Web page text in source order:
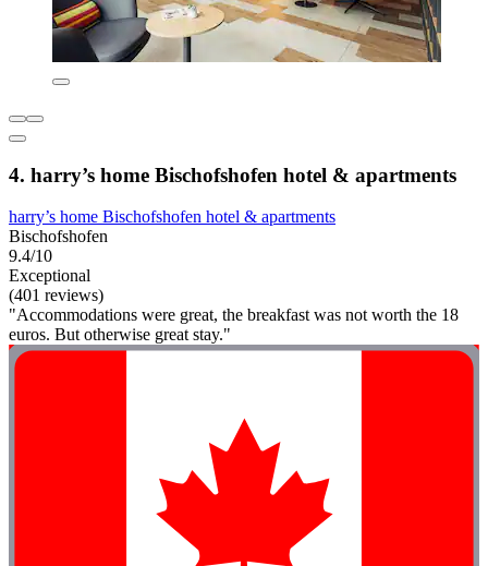
4. harry’s home Bischofshofen hotel & apartments
harry’s home Bischofshofen hotel & apartments
Bischofshofen
9.4/10
Exceptional
(401 reviews)
"Accommodations were great, the breakfast was not worth the 18
euros. But otherwise great stay."